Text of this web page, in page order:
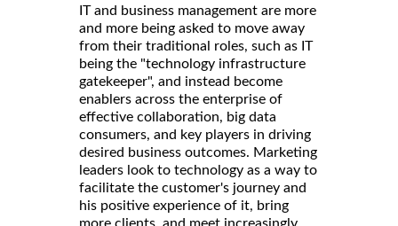
IT and business management are more
and more being asked to move away
from their traditional roles, such as IT
being the "technology infrastructure
gatekeeper", and instead become
enablers across the enterprise of
effective collaboration, big data
consumers, and key players in driving
desired business outcomes. Marketing
leaders look to technology as a way to
facilitate the customer's journey and
his positive experience of it, bring